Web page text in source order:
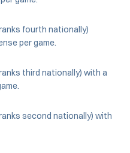
fourth nationally)
per game.
third nationally) with a
second nationally) with